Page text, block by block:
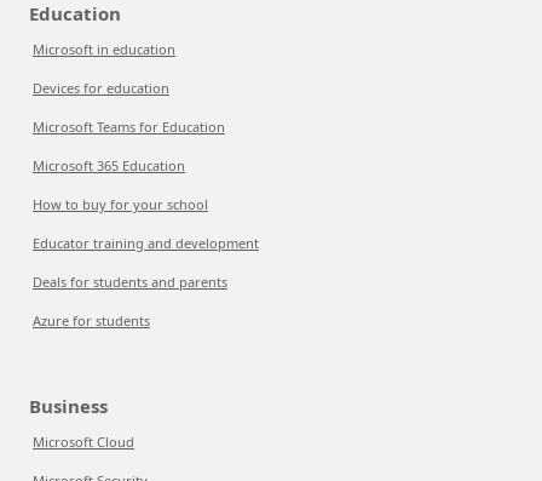
Education
Microsoft in education
Devices for education
Microsoft Teams for Education
Microsoft 365 Education
How to buy for your school
Educator training and development
Deals for students and parents
Azure for students
Business
Microsoft Cloud